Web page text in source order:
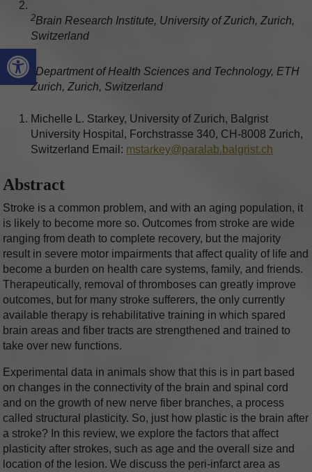
Open toolbar
2Brain Research Institute, University of Zurich, Zurich,
Switzerland
Department of Health Sciences and Technology, ETH
Zurich, Zurich, Switzerland
Michelle L. Starkey, University of Zurich, Balgrist
University Hospital, Forchstrasse 340, CH-8008 Zurich,
Switzerland Email: mstarkey@paralab.balgrist.ch
Abstract
Stroke is a common problem, and with an aging population, it
is likely to become more so. Outcomes from stroke are wide
ranging from death to complete recovery, but the majority
result in severe motor impairments that affect quality of life and
become a burden on health care systems, family, and friends.
Therapeutically, removal of thromboses can greatly improve
outcomes, but for many stroke sufferers, the only currently
available therapy is rehabilitative training in which spared
brain areas and fiber tracts are strengthened and trained to
take over new functions.
Experimental data in animals show that this is in part based
on changes in the connectivity of the brain and spinal cord
and on the growth of new nerve fiber branches, a process
called structural plasticity. So, just how plastic is the brain after
a stroke? In this review, we explore the factors that affect
plasticity after strokes, such as age and the overall size and
location of the lesion. We discuss the peri-infarct area as